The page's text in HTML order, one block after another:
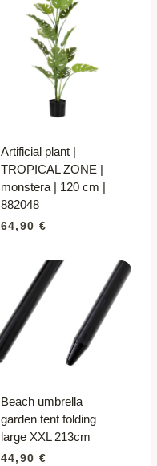
Artificial plant |
TROPICAL ZONE |
monstera | 120 cm |
882048
64,90 €
Beach umbrella
garden tent folding
large XXL 213cm
44,90 €